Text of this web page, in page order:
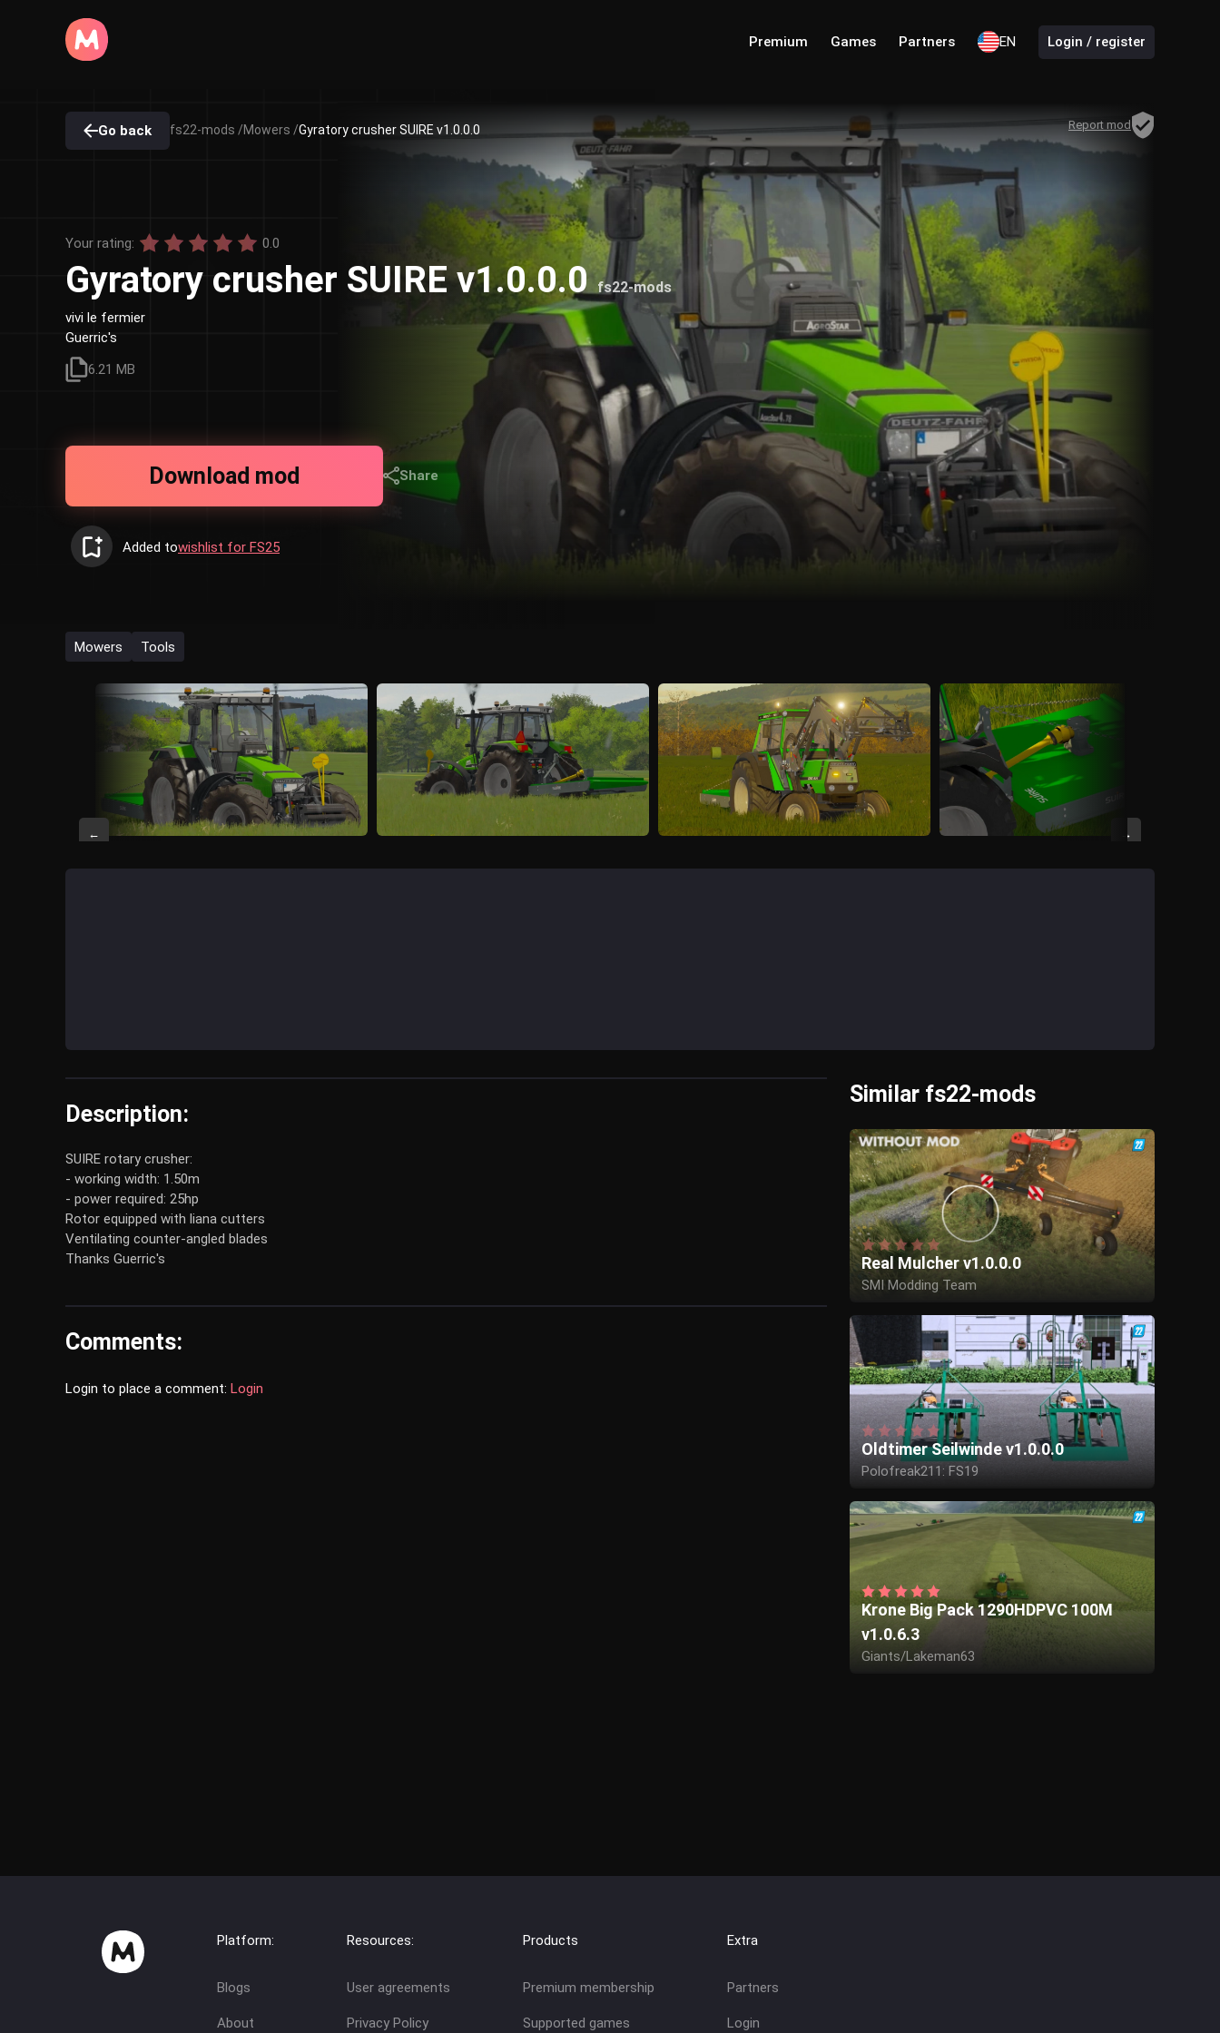
Premium Games Partners EN Login / register
Go back fs22-mods /Mowers /Gyratory crusher SUIRE v1.0.0.0 Report mod
Your rating: 0.0
Gyratory crusher SUIRE v1.0.0.0fs22-mods
vivi le fermier
Guerric's
6.21 MB
Download mod Share
Added towishlist for FS25
Mowers Tools
← →
Description:
SUIRE rotary crusher:
- working width: 1.50m
- power required: 25hp
Rotor equipped with liana cutters
Ventilating counter-angled blades
Thanks Guerric's
Comments:
Login to place a comment: Login
Similar fs22-mods
Real Mulcher v1.0.0.0
SMI Modding Team
Oldtimer Seilwinde v1.0.0.0
Polofreak211: FS19
FS22
Krone Big Pack 1290HDPVC 100M
v1.0.6.3
Giants/Lakeman63
Platform:
Blogs
About
Resources:
User agreements
Privacy Policy
Products
Premium membership
Supported games
Extra
Partners
Login